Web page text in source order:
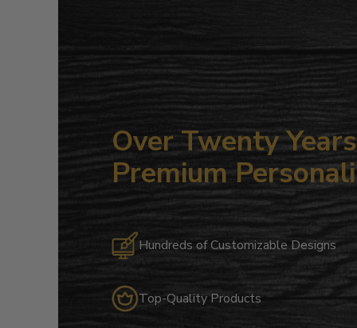
Over Twenty
Premium
Hundreds of Customizable Designs
Top-Quality Products